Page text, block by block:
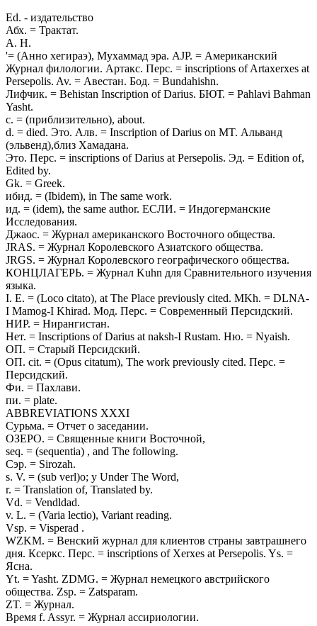
Ed. - издательство
Абх. = Трактат.
A. H.
'= (Анно хегираэ), Мухаммад эра. AJP. = Американский
Журнал филологии. Артакс. Перс. = inscriptions of Artaxerxes at
Persepolis. Av. = Авестан. Бод. = Bundahishn.
Лифчик. = Behistan Inscription of Darius. БЮТ. = Pahlavi Bahman
Yasht.
c. = (приблизительно), about.
d. = died. Это. Алв. = Inscription of Darius on MT. Альванд
(эльвенд),близ Хамадана.
Это. Перс. = inscriptions of Darius at Persepolis. Эд. = Edition of,
Edited by.
Gk. = Greek.
ибид. = (Ibidem), in The same work.
ид. = (idem), the same author. ЕСЛИ. = Индогерманские
Исследования.
Джаос. = Журнал американского Восточного общества.
JRAS. = Журнал Королевского Азиатского общества.
JRGS. = Журнал Королевского географического общества.
КОНЦЛАГЕРЬ. = Журнал Kuhn для Сравнительного изучения
языка.
I. E. = (Loco citato), at The Place previously cited. MKh. = DLNA-
I Mamog-I Khirad. Мод. Перс. = Современный Персидский.
НИР. = Нирангистан.
Нет. = Inscriptions of Darius at naksh-I Rustam. Ню. = Nyaish.
ОП. = Старый Персидский.
ОП. cit. = (Opus citatum), The work previously cited. Перс. =
Персидский.
Фи. = Пахлави.
пи. = plate.
ABBREVIATIONS XXXI
Сурьма. = Отчет о заседании.
ОЗЕРО. = Священные книги Восточной,
seq. = (sequentia) , and The following.
Сэр. = Sirozah.
s. V. = (sub verl)o; y Under The Word,
r. = Translation of, Translated by.
Vd. = Vendldad.
v. L. = (Varia lectio), Variant reading.
Vsp. = Visperad .
WZKM. = Венский журнал для клиентов страны завтрашнего
дня. Ксеркс. Перс. = inscriptions of Xerxes at Persepolis. Ys. =
Ясна.
Yt. = Yasht. ZDMG. = Журнал немецкого австрийского
общества. Zsp. = Zatsparam.
ZT. = Журнал.
Время f. Assyr. = Журнал ассириологии.